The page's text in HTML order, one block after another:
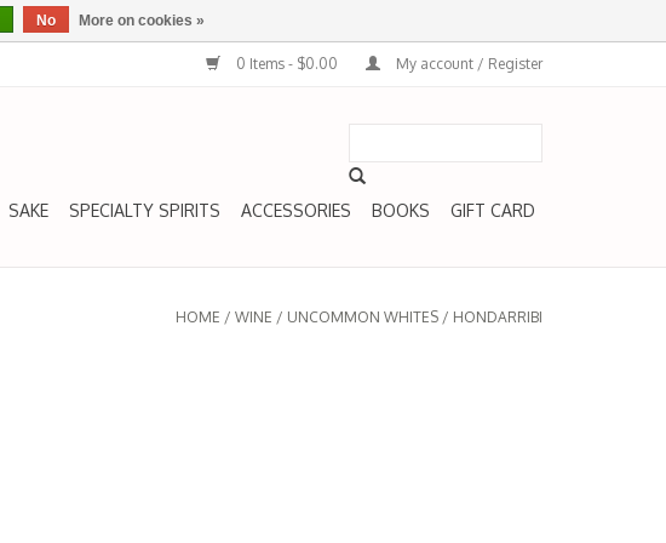
0 Items - $0.00 My account / Register
SAKE SPECIALTY SPIRITS ACCESSORIES BOOKS GIFT CARD
HOME / WINE / UNCOMMON WHITES / HONDARRIBI
No More on cookies »